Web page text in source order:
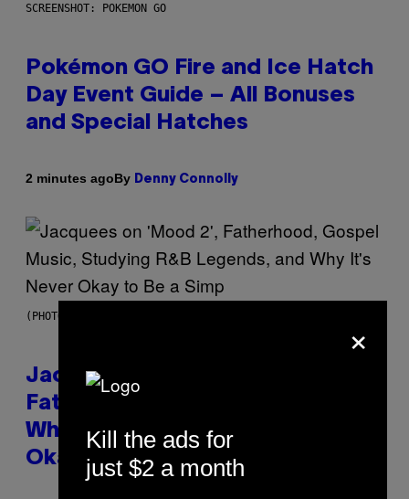
SCREENSHOT: POKEMON GO
Pokémon GO Fire and Ice Hatch
Day Event Guide – All Bonuses
and Special Hatches
2 minutes agoBy Denny Connolly
(PHOTO VIA CAM KIRK)
Jacquees on ‘Mood 2’,
Fatherhood, Gospel Music, and
Why Simping Is (Almost) Never
Okay [Exclusive]
×
Kill the ads for
just $2 a month